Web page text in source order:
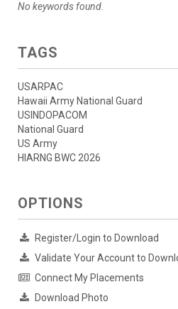
No keywords found.
TAGS
USARPAC
Hawaii Army National Guard
USINDOPACOM
National Guard
US Army
HIARNG BWC 2026
OPTIONS
Register/Login to Download
Validate Your Account to
Connect My Placements
Download Photo